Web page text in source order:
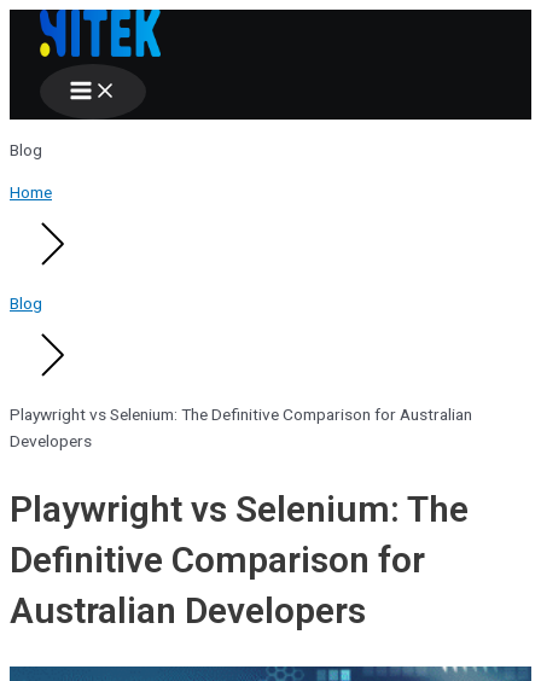
Skip
content
Main
Menu
Blog
Home
Blog
Playwright vs Selenium: The Definitive Comparison for Australian
Developers
Playwright vs Selenium: The
Definitive Comparison for
Australian Developers